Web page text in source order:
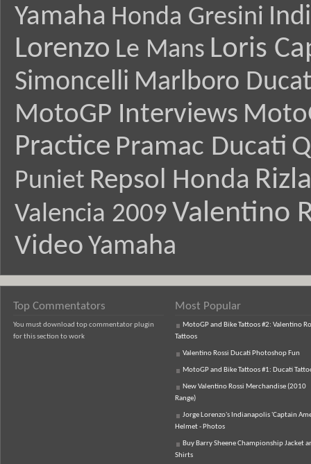
Yamaha Honda Gresini
Lorenzo Le Mans Loris
Simoncelli Marlboro
MotoGP Interviews
Practice Pramac Ducati
Puniet Repsol Honda
Valencia 2009 Valentino
Video Yamaha
Top Commentators
You must download top commentator plugin
for this section to work
Most Popular
MotoGP and Bike Tattoos #2: Valentino
Tattoos
Valentino Rossi Ducati Photoshop Fun
MotoGP and Bike Tattoos #1: Ducati
New Valentino Rossi Merchandise (2010
Range)
Jorge Lorenzo's Indianapolis 'Captain
Helmet - Photos
Buy Barry Sheene Championship Jacket
Shirts